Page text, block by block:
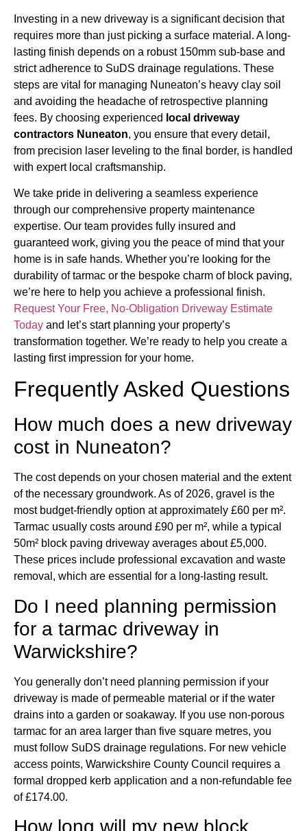
Investing in a new driveway is a significant decision that
requires more than just picking a surface material. A long-
lasting finish depends on a robust 150mm sub-base and
strict adherence to SuDS drainage regulations. These
steps are vital for managing Nuneaton’s heavy clay soil
and avoiding the headache of retrospective planning
fees. By choosing experienced local driveway
contractors Nuneaton, you ensure that every detail,
from precision laser leveling to the final border, is handled
with expert local craftsmanship.
We take pride in delivering a seamless experience
through our comprehensive property maintenance
expertise. Our team provides fully insured and
guaranteed work, giving you the peace of mind that your
home is in safe hands. Whether you’re looking for the
durability of tarmac or the bespoke charm of block paving,
we’re here to help you achieve a professional finish.
Request Your Free, No-Obligation Driveway Estimate
Today and let’s start planning your property’s
transformation together. We’re ready to help you create a
lasting first impression for your home.
Frequently Asked Questions
How much does a new driveway
cost in Nuneaton?
The cost depends on your chosen material and the extent
of the necessary groundwork. As of 2026, gravel is the
most budget-friendly option at approximately £60 per m².
Tarmac usually costs around £90 per m², while a typical
50m² block paving driveway averages about £5,000.
These prices include professional excavation and waste
removal, which are essential for a long-lasting result.
Do I need planning permission
for a tarmac driveway in
Warwickshire?
You generally don’t need planning permission if your
driveway is made of permeable material or if the water
drains into a garden or soakaway. If you use non-porous
tarmac for an area larger than five square metres, you
must follow SuDS drainage regulations. For new vehicle
access points, Warwickshire County Council requires a
formal dropped kerb application and a non-refundable fee
of £174.00.
How long will my new block